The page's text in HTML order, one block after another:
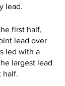
lead.
first half,
lead over
led with a
largest lead
half.